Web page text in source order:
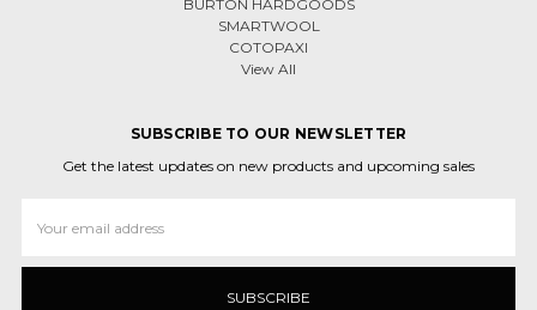
BURTON HARDGOODS
SMARTWOOL
COTOPAXI
View All
SUBSCRIBE TO OUR NEWSLETTER
Get the latest updates on new products and upcoming sales
Address